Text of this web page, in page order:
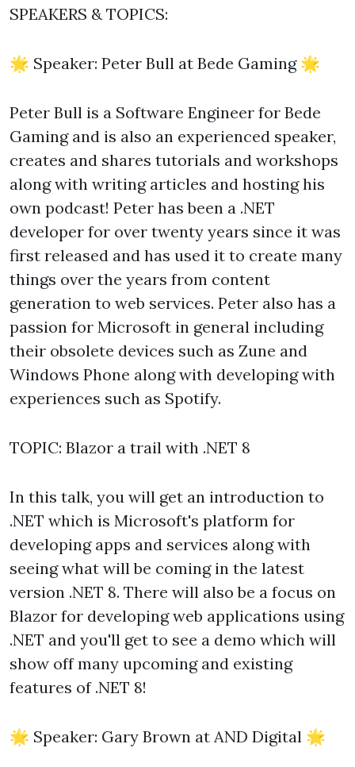
SPEAKERS & TOPICS:
🌟 Speaker: Peter Bull at Bede Gaming 🌟
Peter Bull is a Software Engineer for Bede
Gaming and is also an experienced speaker,
creates and shares tutorials and workshops
along with writing articles and hosting his
own podcast! Peter has been a .NET
developer for over twenty years since it was
first released and has used it to create many
things over the years from content
generation to web services. Peter also has a
passion for Microsoft in general including
their obsolete devices such as Zune and
Windows Phone along with developing with
experiences such as Spotify.
TOPIC: Blazor a trail with .NET 8
In this talk, you will get an introduction to
.NET which is Microsoft's platform for
developing apps and services along with
seeing what will be coming in the latest
version .NET 8. There will also be a focus on
Blazor for developing web applications using
.NET and you'll get to see a demo which will
show off many upcoming and existing
features of .NET 8!
🌟 Speaker: Gary Brown at AND Digital 🌟